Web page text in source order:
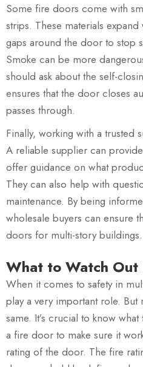
Some fire doors come with
strips. These materials
gaps around the door to stop
Smoke can be more
should ask about the self-
ensures that the door closes
passes through.
Finally, working with a trusted
A reliable supplier can
offer guidance on what
They can also help with
maintenance. By being
wholesale buyers can ensure
doors for multi-story buildings.
What to Watch Out
When it comes to safety in
play a very important role.
same. It’s crucial to know
a fire door to make sure it
rating of the door. The fire